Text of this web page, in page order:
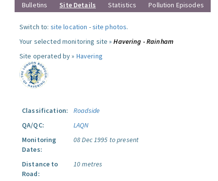
Bulletins
Site Details Statistics Pollution Episodes
Switch to: site location -site photos.
Your selected monitoring site »Havering - Rainham
Site operated by » Havering
Classification:
Roadside
QA/QC:
LAQN
Monitoring
Dates:
08 Dec 1995 to present
Distance to
Road:
10 metres